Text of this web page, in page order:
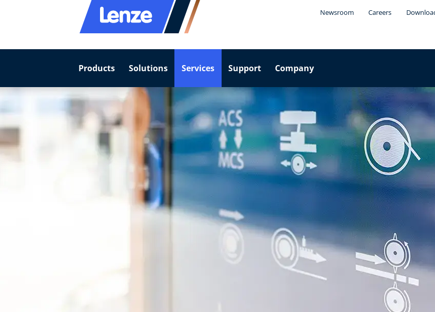
Newsroom Careers
Products Solutions Services Support Company